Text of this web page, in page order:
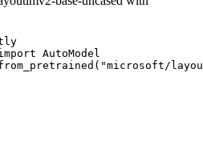
AutoModel